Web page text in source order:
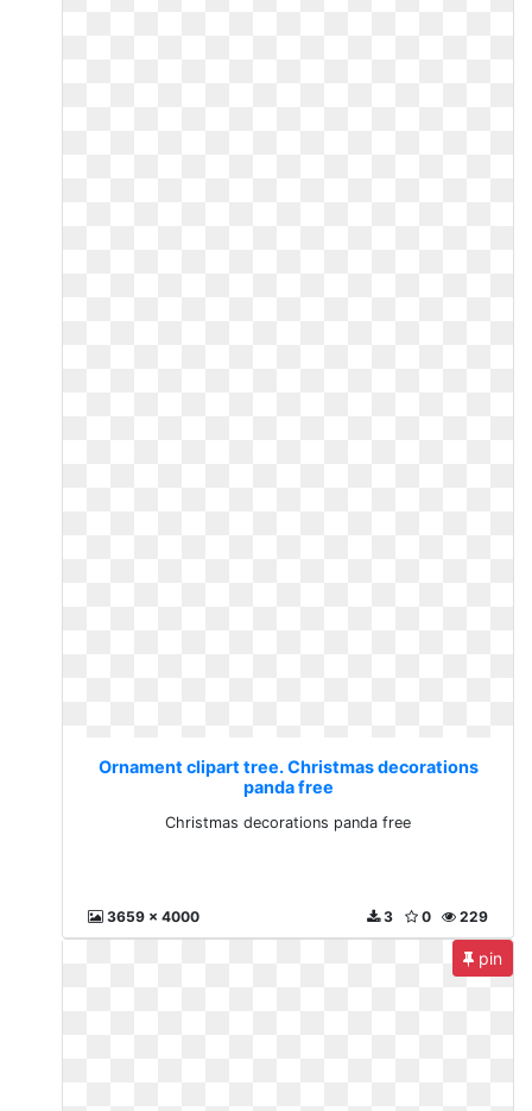
Ornament clipart tree. Christmas decorations
panda free
Christmas decorations panda free
3659 x 4000 229
0
3
pin